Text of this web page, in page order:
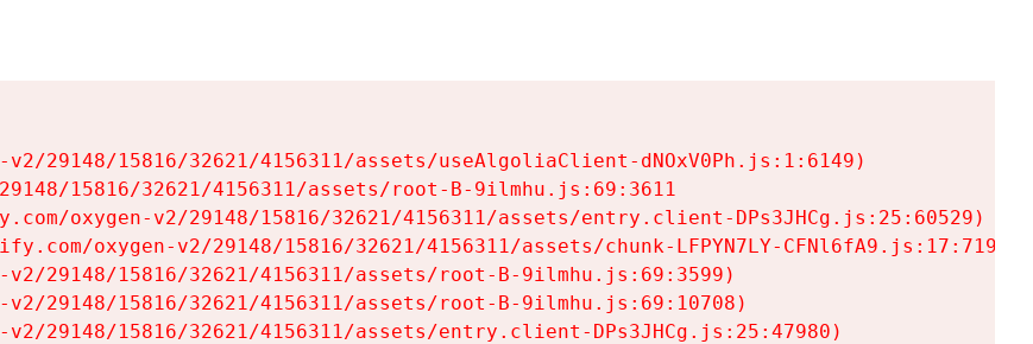
29148/15816/32621/4156311/assets/useAlgoliaClient-dNOxV0Ph.js:1:6149)
15816/32621/4156311/assets/root-B-9ilmhu.js:69:3611
oxygen-v2/29148/15816/32621/4156311/assets/entry.client-DPs3JHCg.js:25:60529)
oxygen-v2/29148/15816/32621/4156311/assets/chunk-LFPYN7LY-CFNl6fA9.js:17:7197)
29148/15816/32621/4156311/assets/root-B-9ilmhu.js:69:3599)
29148/15816/32621/4156311/assets/root-B-9ilmhu.js:69:10708)
29148/15816/32621/4156311/assets/entry.client-DPs3JHCg.js:25:47980)